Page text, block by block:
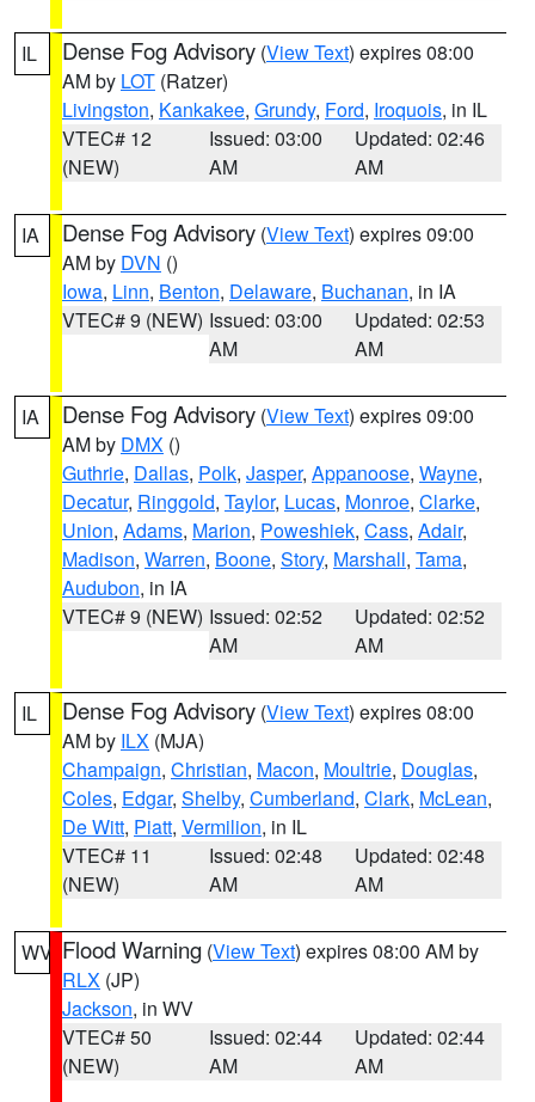
IL Dense Fog Advisory (View Text) expires 08:00
AM by LOT (Ratzer)
Livingston, Kankakee, Grundy, Ford, Iroquois, in IL
VTEC# 12
(NEW)
Issued: 03:00
AM
Updated: 02:46
AM
IA Dense Fog Advisory (View Text) expires 09:00
AM by DVN ()
Iowa, Linn, Benton, Delaware, Buchanan, in IA
VTEC# 9 (NEW) Issued: 03:00
AM
Updated: 02:53
AM
IA Dense Fog Advisory (View Text) expires 09:00
AM by DMX ()
Guthrie, Dallas, Polk, Jasper, Appanoose, Wayne,
Decatur, Ringgold, Taylor, Lucas, Monroe, Clarke,
Union, Adams, Marion, Poweshiek, Cass, Adair,
Madison, Warren, Boone, Story, Marshall, Tama,
Audubon, in IA
VTEC# 9 (NEW) Issued: 02:52
AM
Updated: 02:52
AM
IL Dense Fog Advisory (View Text) expires 08:00
AM by ILX (MJA)
Champaign, Christian, Macon, Moultrie, Douglas,
Coles, Edgar, Shelby, Cumberland, Clark, McLean,
De Witt, Piatt, Vermilion, in IL
VTEC# 11
(NEW)
Issued: 02:48
AM
Updated: 02:48
AM
WV Flood Warning (View Text) expires 08:00 AM by
RLX (JP)
Jackson, in WV
VTEC# 50
(NEW)
Issued: 02:44
AM
Updated: 02:44
AM